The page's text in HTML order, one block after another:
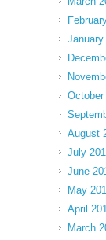
January
October
August
July
June
May
April
March